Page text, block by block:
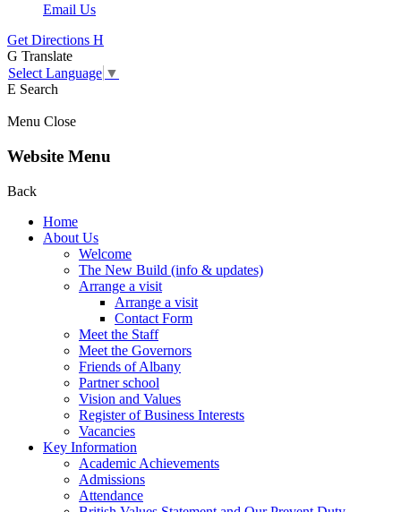
Email Us
Get Directions H
G Translate
Select Language ▼
E Search
Menu Close
Website Menu
Back
Home
About Us
Welcome
The New Build (info & updates)
Arrange a visit
Arrange a visit
Contact Form
Meet the Staff
Meet the Governors
Friends of Albany
Partner school
Vision and Values
Register of Business Interests
Vacancies
Key Information
Academic Achievements
Admissions
Attendance